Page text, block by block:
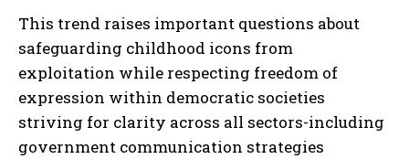
I WANT IN
This trend raises important questions about
safeguarding childhood icons from
exploitation while respecting freedom of
expression within democratic societies
striving for clarity across all sectors-including
government communication strategies